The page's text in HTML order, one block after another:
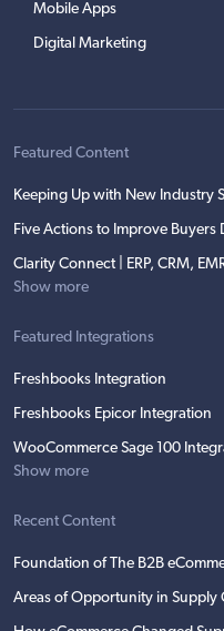
Mobile Apps
Digital Marketing
Featured Content
Keeping Up with New Industry
Five Actions to Improve Buyers
Clarity Connect | ERP, CRM,
Show more
Featured Integrations
Freshbooks Integration
Freshbooks Epicor Integration
WooCommerce Sage 100
Show more
Recent Content
Foundation of The B2B
Areas of Opportunity in Supply